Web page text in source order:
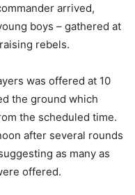
arrived,
boys – gathered at
rebels.
was offered at 10
the ground which
the scheduled time.
after several rounds
as many as
offered.